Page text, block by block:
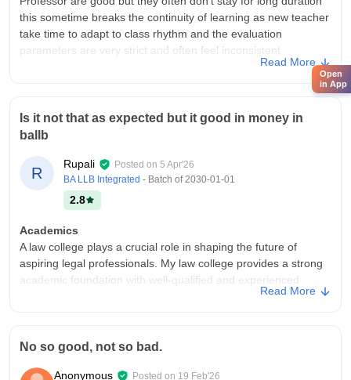
this sometime breaks the continuity of learning as new teacher
take time to adapt to class rhythm and the evaluation
parameters are very strict and often feel inconsistent.
hostels for girls is not well maintained but offering AC and non-
AC room option and low standard of hygiene
Placements
A significant percentage of students are left to find jobs
through their own networking because on campus drives are
limited. The highest salary package offered rarely crosses 7-8
LPA and average salary stays around 3-4 LPA
Read More
Is it not that as expected but it good in money in
ballb
R
Rupali Posted on 5 Apr'26
BA LLB Integrated - Batch of2030-01-01
2.8
Academics
A law college plays a crucial role in shaping the future of
aspiring legal professionals. My law college provides a strong
academic foundation with well-qualified and experienced
faculty members who guide students in understanding
practical examples
College Infra
Read More
No so good, not so bad.
Anonymous Posted on 19 Feb'26
Open
in App